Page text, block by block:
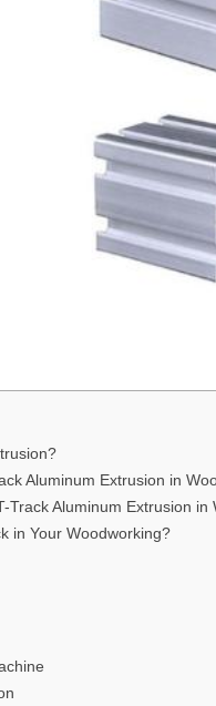
Aluminum Extrusion in
Track Aluminum Extrusion in
in Your Woodworking?